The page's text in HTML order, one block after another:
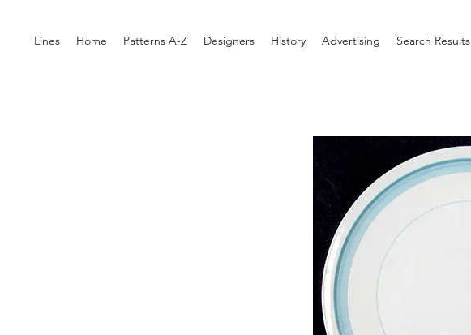
Lines Home Patterns A-Z Designers History Advertising Search Results